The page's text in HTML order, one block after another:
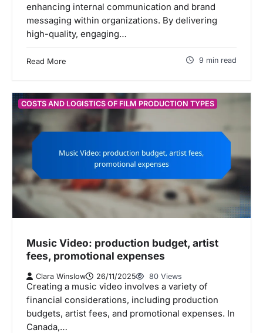
enhancing internal communication and brand
messaging within organizations. By delivering
high-quality, engaging…
Read More 9 min read
COSTS AND LOGISTICS OF FILM PRODUCTION TYPES
Music Video: production budget, artist
fees, promotional expenses
Clara Winslow 26/11/2025 80 Views
Creating a music video involves a variety of
financial considerations, including production
budgets, artist fees, and promotional expenses. In
Canada,…